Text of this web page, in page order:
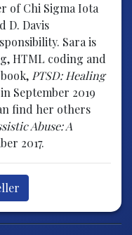
of Chi Sigma Iota
D. Davis
Sara is
HTML coding and
PTSD: Healing
September 2019
find her others
Abuse: A
2017.